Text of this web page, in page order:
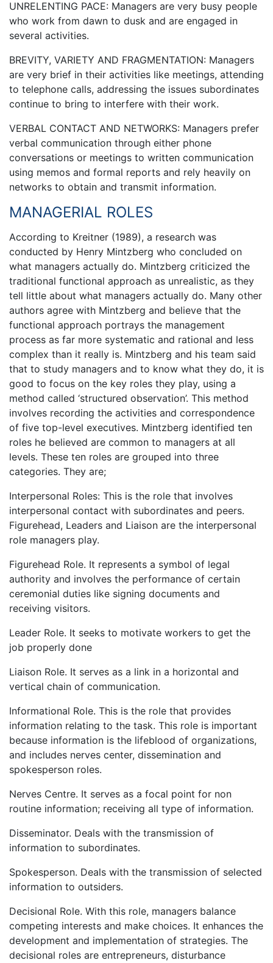
UNRELENTING PACE: Managers are very busy people
who work from dawn to dusk and are engaged in
several activities.
BREVITY, VARIETY AND FRAGMENTATION: Managers
are very brief in their activities like meetings, attending
to telephone calls, addressing the issues subordinates
continue to bring to interfere with their work.
VERBAL CONTACT AND NETWORKS: Managers prefer
verbal communication through either phone
conversations or meetings to written communication
using memos and formal reports and rely heavily on
networks to obtain and transmit information.
MANAGERIAL ROLES
According to Kreitner (1989), a research was
conducted by Henry Mintzberg who concluded on
what managers actually do. Mintzberg criticized the
traditional functional approach as unrealistic, as they
tell little about what managers actually do. Many other
authors agree with Mintzberg and believe that the
functional approach portrays the management
process as far more systematic and rational and less
complex than it really is. Mintzberg and his team said
that to study managers and to know what they do, it is
good to focus on the key roles they play, using a
method called ‘structured observation’. This method
involves recording the activities and correspondence
of five top-level executives. Mintzberg identified ten
roles he believed are common to managers at all
levels. These ten roles are grouped into three
categories. They are;
Interpersonal Roles: This is the role that involves
interpersonal contact with subordinates and peers.
Figurehead, Leaders and Liaison are the interpersonal
role managers play.
Figurehead Role. It represents a symbol of legal
authority and involves the performance of certain
ceremonial duties like signing documents and
receiving visitors.
Leader Role. It seeks to motivate workers to get the
job properly done
Liaison Role. It serves as a link in a horizontal and
vertical chain of communication.
Informational Role. This is the role that provides
information relating to the task. This role is important
because information is the lifeblood of organizations,
and includes nerves center, dissemination and
spokesperson roles.
Nerves Centre. It serves as a focal point for non
routine information; receiving all type of information.
Disseminator. Deals with the transmission of
information to subordinates.
Spokesperson. Deals with the transmission of selected
information to outsiders.
Decisional Role. With this role, managers balance
competing interests and make choices. It enhances the
development and implementation of strategies. The
decisional roles are entrepreneurs, disturbance